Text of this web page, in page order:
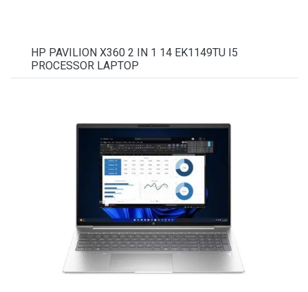
HP PAVILION X360 2 IN 1 14 EK1149TU I5
PROCESSOR LAPTOP